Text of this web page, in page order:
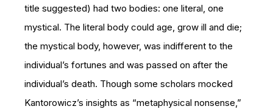
title suggested) had two bodies: one literal, one
mystical. The literal body could age, grow ill and die;
the mystical body, however, was indifferent to the
individual’s fortunes and was passed on after the
individual’s death. Though some scholars mocked
Kantorowicz’s insights as “metaphysical nonsense,”